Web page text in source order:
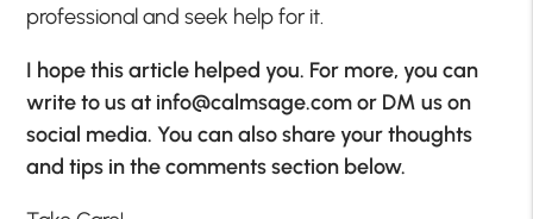
professional and seek help for it.
I hope this article helped you. For more, you can
write to us at info@calmsage.comor DM us on
social media. You can also share your thoughts
and tips in the comments section below.